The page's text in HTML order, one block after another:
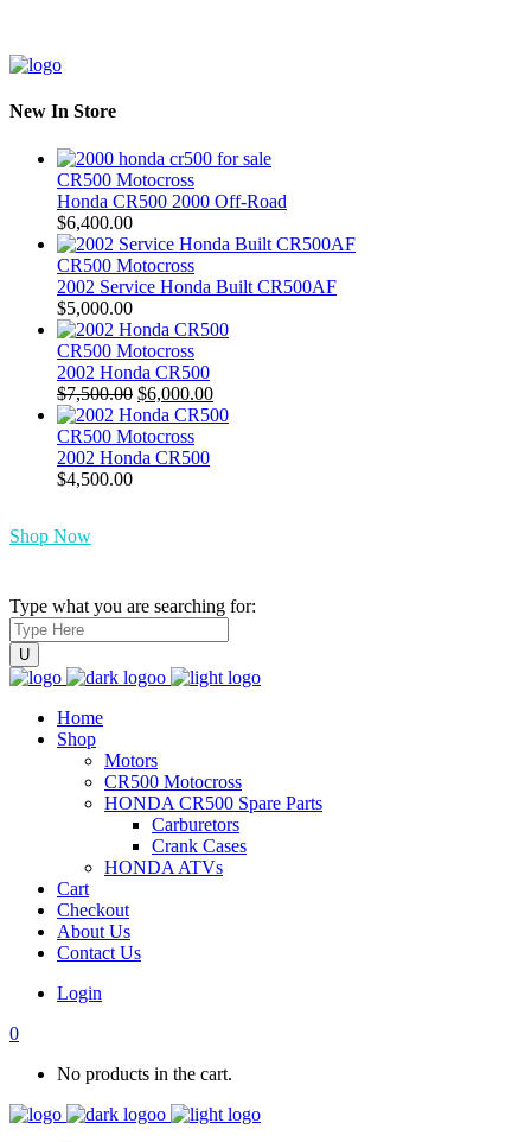
New In Store
CR500 Motocross
Honda CR500 2000 Off-Road
$6,400.00
CR500 Motocross
2002 Service Honda Built CR500AF
$5,000.00
CR500 Motocross
2002 Honda CR500
$7,500.00 Original
price
was:
$7,500.00.
$6,000.00Current
price
CR500 Motocross
2002 Honda CR500
$4,500.00
Shop Now
Type what you are searching for:
Home
Shop
Motors
CR500 Motocross
HONDA CR500 Spare Parts
Carburetors
Crank Cases
HONDA ATVs
Cart
Checkout
About Us
Contact Us
Login
0
No products in the cart.